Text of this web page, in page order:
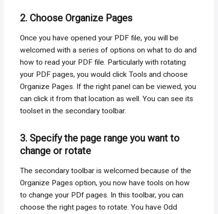
2. Choose Organize Pages
Once you have opened your PDF file, you will be
welcomed with a series of options on what to do and
how to read your PDF file. Particularly with rotating
your PDF pages, you would click Tools and choose
Organize Pages. If the right panel can be viewed, you
can click it from that location as well. You can see its
toolset in the secondary toolbar.
3. Specify the page range you want to
change or rotate
The secondary toolbar is welcomed because of the
Organize Pages option, you now have tools on how
to change your PDf pages. In this toolbar, you can
choose the right pages to rotate. You have Odd